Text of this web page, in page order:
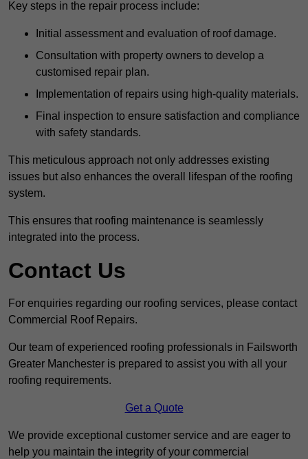
Key steps in the repair process include:
Initial assessment and evaluation of roof damage.
Consultation with property owners to develop a
customised repair plan.
Implementation of repairs using high-quality materials.
Final inspection to ensure satisfaction and compliance
with safety standards.
This meticulous approach not only addresses existing
issues but also enhances the overall lifespan of the roofing
system.
This ensures that roofing maintenance is seamlessly
integrated into the process.
Contact Us
For enquiries regarding our roofing services, please contact
Commercial Roof Repairs.
Our team of experienced roofing professionals in Failsworth
Greater Manchester is prepared to assist you with all your
roofing requirements.
Get a Quote
We provide exceptional customer service and are eager to
help you maintain the integrity of your commercial